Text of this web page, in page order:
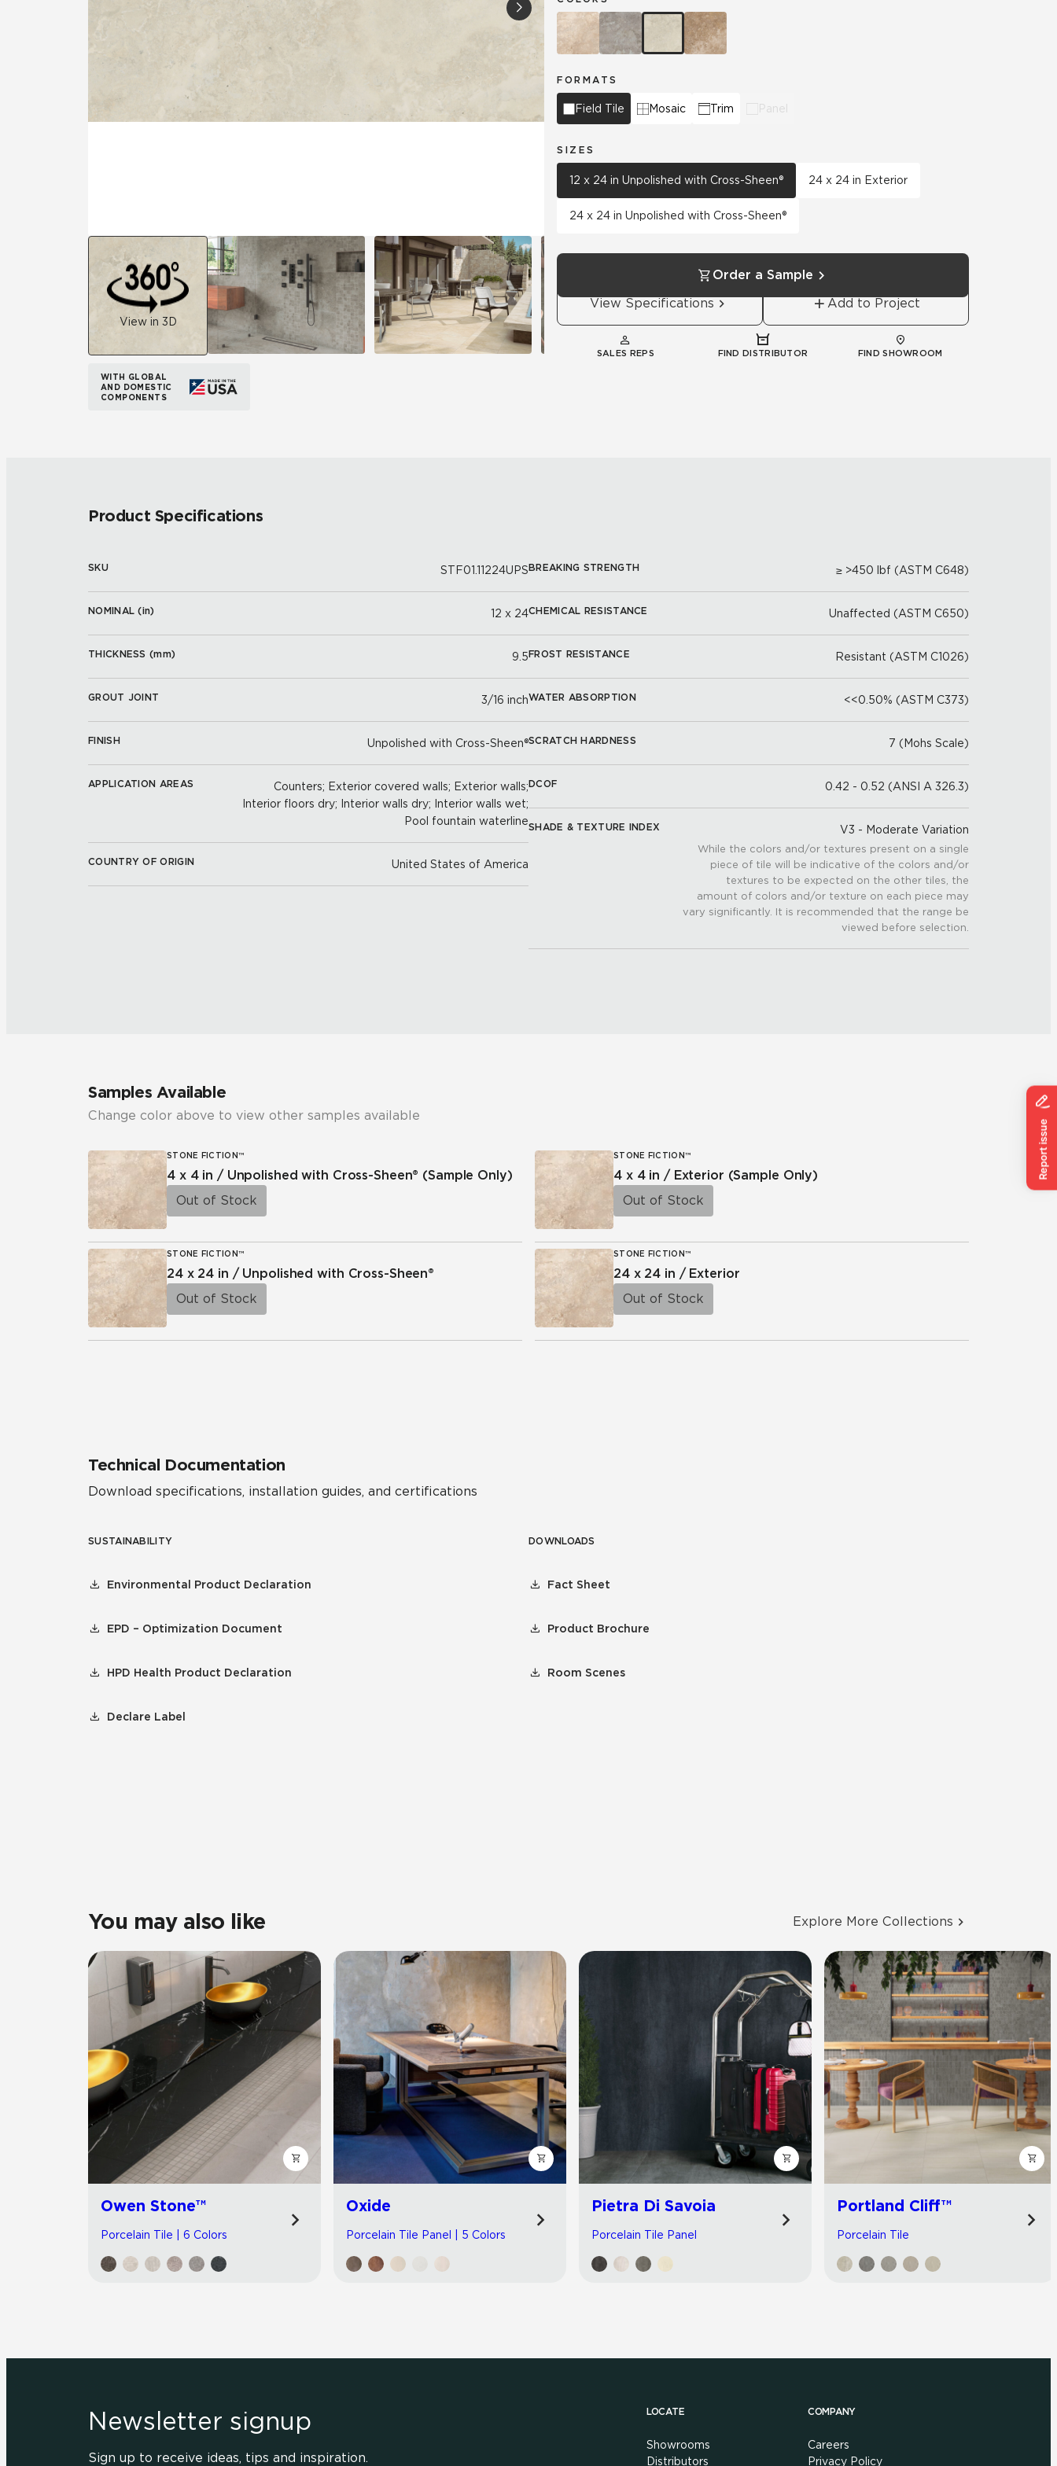
All Panels Tile over Tile Wood Look
Residential Healthcare Hospitality Multifamily Automotive
View in 3D
WITH GLOBAL
AND DOMESTIC
COMPONENTS
FORMATS
Field Tile Mosaic Trim Panel
SIZES
12 x 24 in Unpolished with Cross-Sheen® 24 x 24 in Exterior
24 x 24 in Unpolished with Cross-Sheen®
Order a Sample
View Specifications
Add to Project
SALES REPS FIND DISTRIBUTOR FIND SHOWROOM
Product Specifications
SKU STF01.11224UPS
NOMINAL (in) 12 x 24
THICKNESS (mm) 9.5
GROUT JOINT 3/16 inch
FINISH Unpolished with Cross-Sheen®
APPLICATION AREAS
Counters; Exterior covered walls; Exterior walls;
Interior floors dry; Interior walls dry; Interior walls wet;
Pool fountain waterline
COUNTRY OF ORIGIN United States of America
BREAKING STRENGTH ≥ >450 lbf (ASTM C648)
CHEMICAL RESISTANCE Unaffected (ASTM C650)
FROST RESISTANCE Resistant (ASTM C1026)
WATER ABSORPTION <<0.50% (ASTM C373)
SCRATCH HARDNESS 7 (Mohs Scale)
DCOF 0.42 - 0.52 (ANSI A 326.3)
SHADE & TEXTURE INDEX V3 - Moderate Variation
While the colors and/or textures present on a single
piece of tile will be indicative of the colors and/or
textures to be expected on the other tiles, the
amount of colors and/or texture on each piece may
vary significantly. It is recommended that the range be
viewed before selection.
Samples Available
Change color above to view other samples available
STONE FICTION™
4 x 4 in / Unpolished with Cross-Sheen® (Sample Only)
Out of Stock
STONE FICTION™
4 x 4 in / Exterior (Sample Only)
Out of Stock
STONE FICTION™
24 x 24 in / Unpolished with Cross-Sheen®
Out of Stock
STONE FICTION™
24 x 24 in / Exterior
Out of Stock
Technical Documentation
Download specifications, installation guides, and certifications
SUSTAINABILITY
Environmental Product Declaration
EPD – Optimization Document
HPD Health Product Declaration
Declare Label
DOWNLOADS
Fact Sheet
Product Brochure
Room Scenes
You may also like Explore More Collections
Owen Stone™
Porcelain Tile | 6 Colors
Oxide
Porcelain Tile Panel | 5 Colors
Pietra Di Savoia
Porcelain Tile Panel
Portland Cliff™
Porcelain Tile
Newsletter signup
Sign up to receive ideas, tips and inspiration.
LOCATE
Showrooms
Distributors
COMPANY
Careers
Privacy Policy